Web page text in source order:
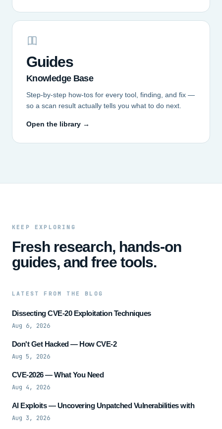
Guides
Knowledge Base
Step-by-step how-tos for every tool, finding, and fix —
so a scan result actually tells you what to do next.
Open the library →
KEEP EXPLORING
Fresh research, hands-on
guides, and free tools.
LATEST FROM THE BLOG
Dissecting CVE-20 Exploitation Techniques
Aug 6, 2026
Don't Get Hacked — How CVE-2
Aug 5, 2026
CVE-2026 — What You Need
Aug 4, 2026
AI Exploits — Uncovering Unpatched Vulnerabilities with
Aug 3, 2026